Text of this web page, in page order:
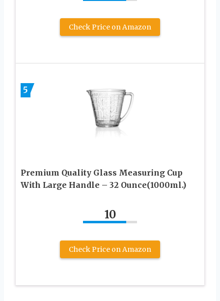
Check Price on Amazon
5
Premium Quality Glass Measuring Cup
With Large Handle – 32 Ounce(1000ml.)
10
Check Price on Amazon